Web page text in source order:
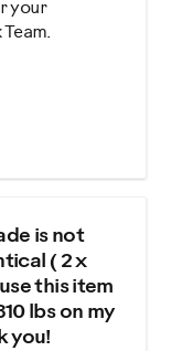
your
you
is not
( 2 x
this item
lbs on my
you!